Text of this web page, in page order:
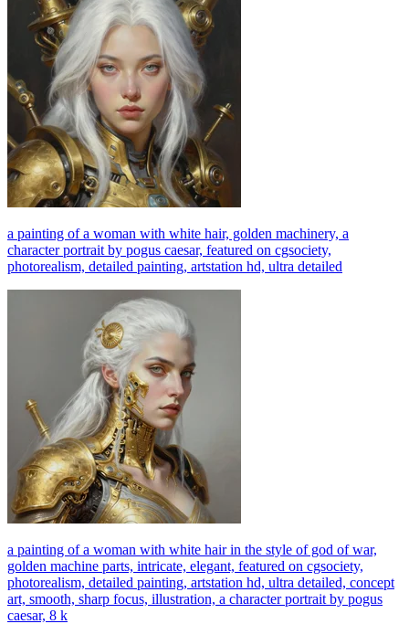
a painting of a woman with white hair, golden machinery, a
character portrait by pogus caesar, featured on cgsociety,
photorealism, detailed painting, artstation hd, ultra detailed
a painting of a woman with white hair in the style of god of war,
golden machine parts, intricate, elegant, featured on cgsociety,
photorealism, detailed painting, artstation hd, ultra detailed, concept
art, smooth, sharp focus, illustration, a character portrait by pogus
caesar, 8 k